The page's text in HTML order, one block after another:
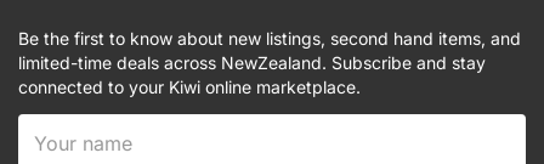
Be the first to know about new listings, second hand items, and
limited-time deals across NewZealand. Subscribe and stay
connected to your Kiwi online marketplace.